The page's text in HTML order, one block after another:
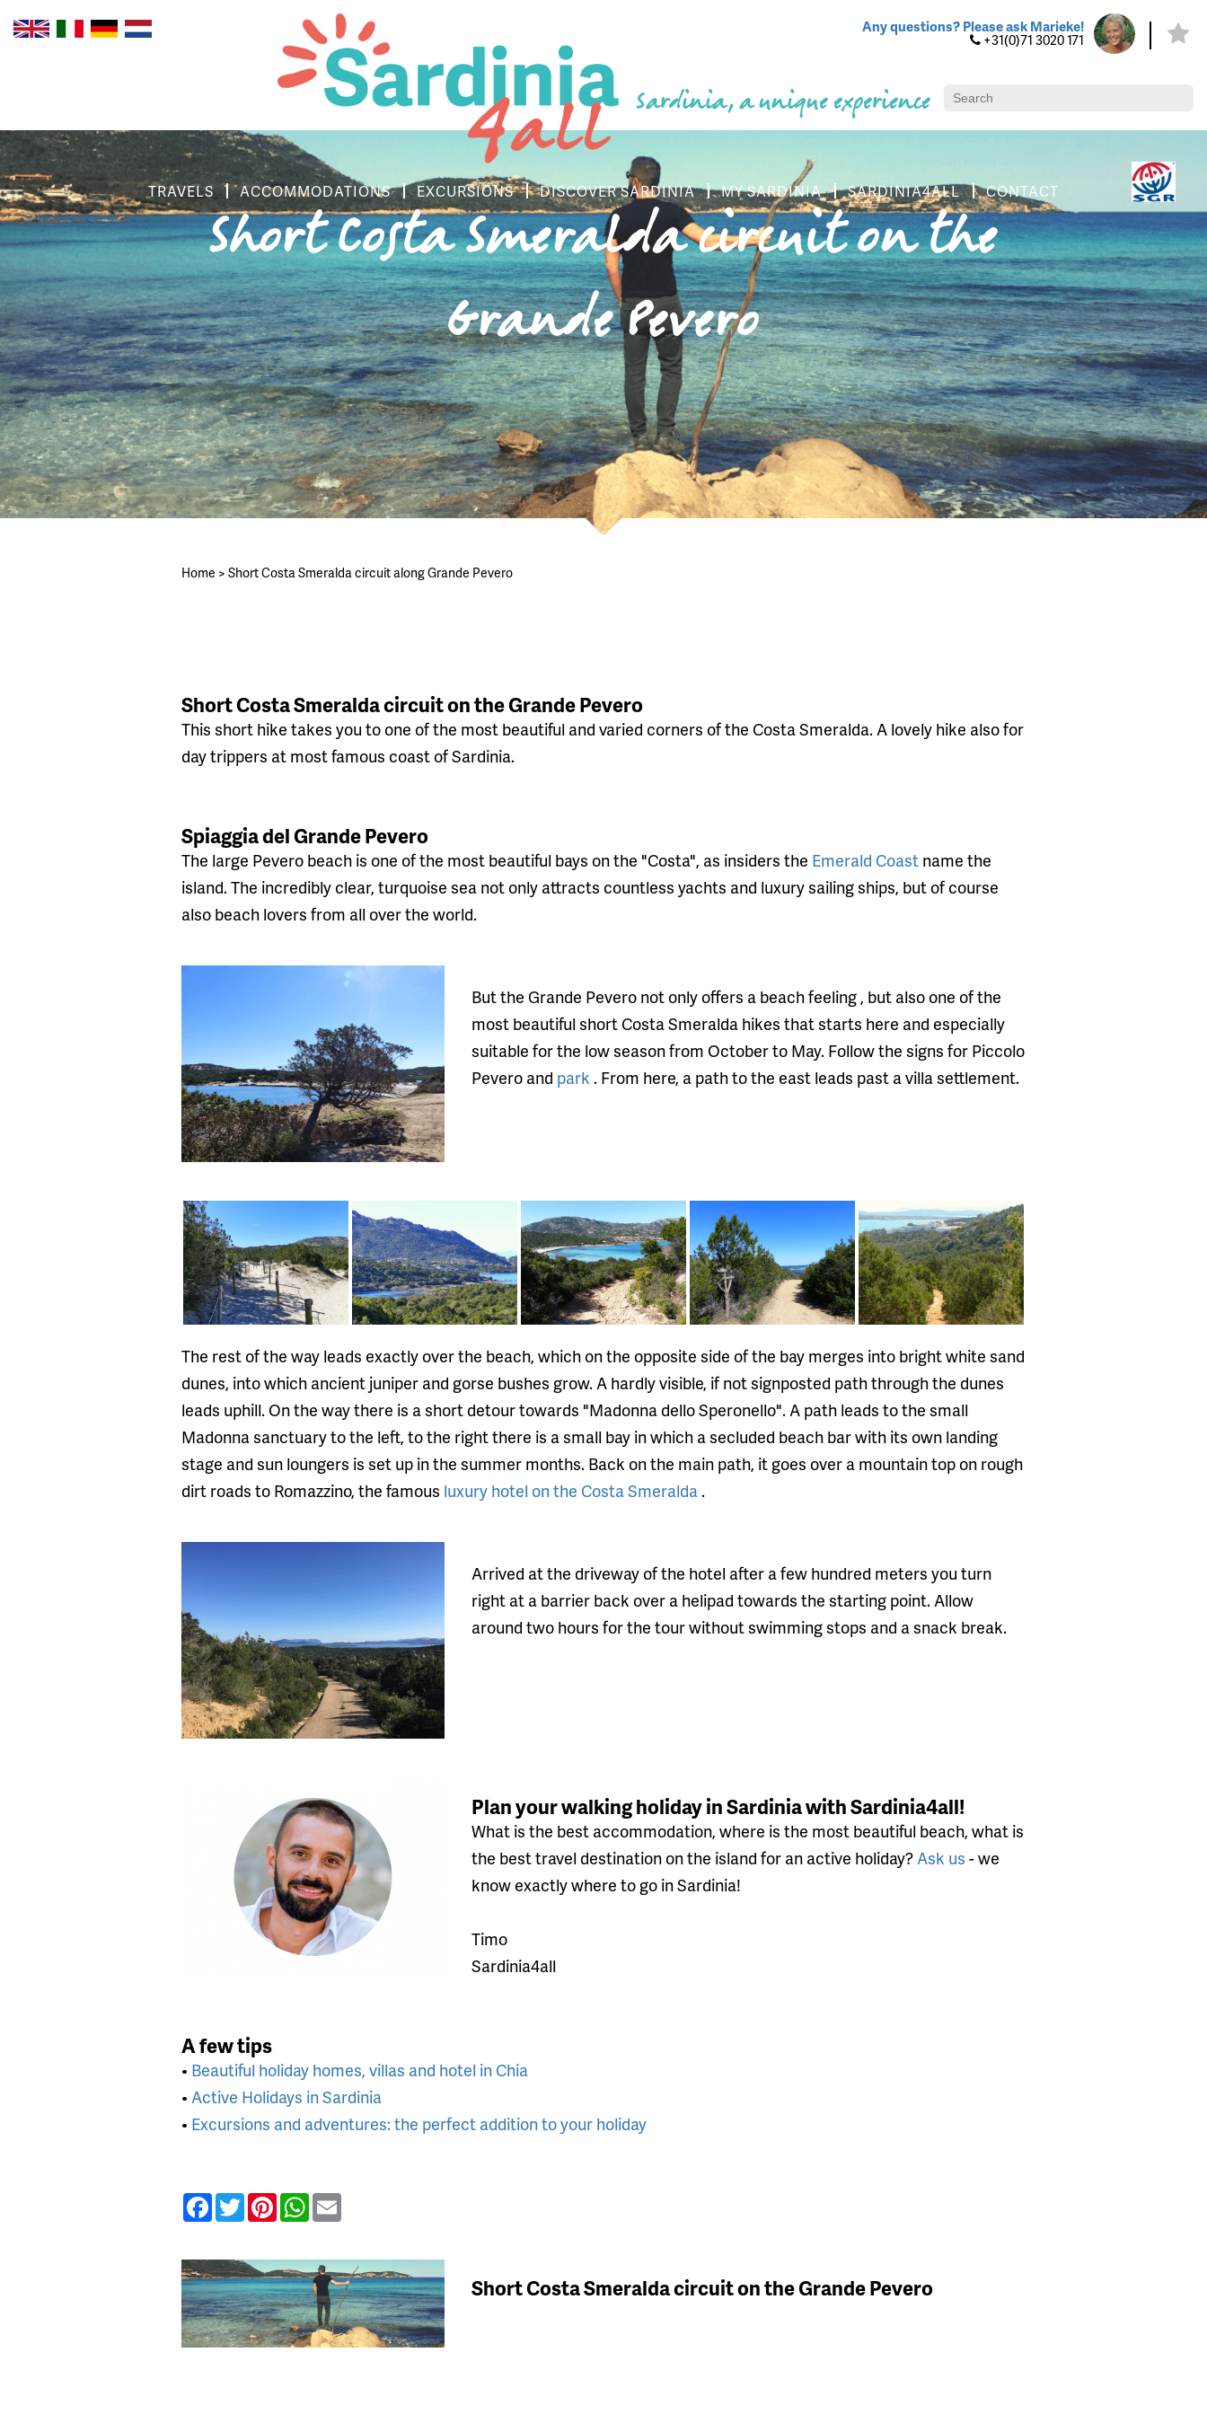
Any questions? Please ask Marieke!
+31(0)71 3020 171
Sardinia, a unique experience
TRAVELS ACCOMMODATIONS EXCURSIONS DISCOVER SARDINIA MY SARDINIA SARDINIA4ALL CONTACT
Short Costa Smeralda circuit on the
Grande Pevero
Home > Short Costa Smeralda circuit along Grande Pevero
Short Costa Smeralda circuit on the Grande Pevero
This short hike takes you to one of the most beautiful and varied corners of the Costa Smeralda. A lovely hike also for
day trippers at most famous coast of Sardinia.
Spiaggia del Grande Pevero
The large Pevero beach is one of the most beautiful bays on the "Costa", as insiders the Emerald Coast name the
island. The incredibly clear, turquoise sea not only attracts countless yachts and luxury sailing ships, but of course
also beach lovers from all over the world.
But the Grande Pevero not only offers a beach feeling , but also one of the
most beautiful short Costa Smeralda hikes that starts here and especially
suitable for the low season from October to May. Follow the signs for Piccolo
Pevero and park . From here, a path to the east leads past a villa settlement.
The rest of the way leads exactly over the beach, which on the opposite side of the bay merges into bright white sand
dunes, into which ancient juniper and gorse bushes grow. A hardly visible, if not signposted path through the dunes
leads uphill. On the way there is a short detour towards "Madonna dello Speronello". A path leads to the small
Madonna sanctuary to the left, to the right there is a small bay in which a secluded beach bar with its own landing
stage and sun loungers is set up in the summer months. Back on the main path, it goes over a mountain top on rough
dirt roads to Romazzino, the famous luxury hotel on the Costa Smeralda .
Arrived at the driveway of the hotel after a few hundred meters you turn
right at a barrier back over a helipad towards the starting point. Allow
around two hours for the tour without swimming stops and a snack break.
Plan your walking holiday in Sardinia with Sardinia4all!
What is the best accommodation, where is the most beautiful beach, what is
the best travel destination on the island for an active holiday? Ask us- we
know exactly where to go in Sardinia!
Timo
Sardinia4all
A few tips
• Beautiful holiday homes, villas and hotel in Chia
• Active Holidays in Sardinia
• Excursions and adventures: the perfect addition to your holiday
Facebook
TwitterPinterestWhatsApp
Short Costa Smeralda circuit on the Grande Pevero